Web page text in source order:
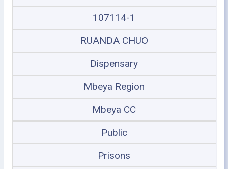
107114-1
RUANDA CHUO
Dispensary
Mbeya Region
Mbeya CC
Public
Prisons